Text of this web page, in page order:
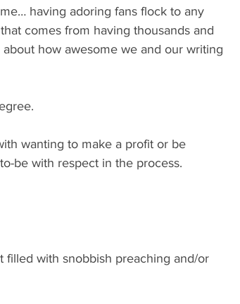
having adoring fans flock to any
comes from having thousands and
how awesome we and our writing
wanting to make a profit or be
be with respect in the process.